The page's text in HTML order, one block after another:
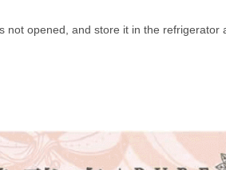
not opened, and store it in the refrigerator